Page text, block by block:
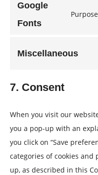
Google
Fonts
Miscellaneous
7. Consent
When you visit our
you a pop-up with an
you click on “Save
categories of cookies
up, as described in this